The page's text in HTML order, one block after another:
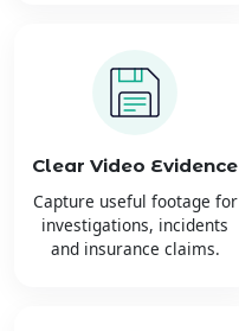
Clear Video Evidence
Capture useful footage for
investigations, incidents
and insurance claims.